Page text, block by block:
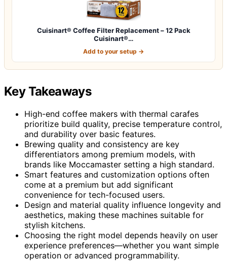
Cuisinart® Coffee Filter Replacement – 12 Pack
Cuisinart®…
Add to your setup →
Key Takeaways
High-end coffee makers with thermal carafes
prioritize build quality, precise temperature control,
and durability over basic features.
Brewing quality and consistency are key
differentiators among premium models, with
brands like Moccamaster setting a high standard.
Smart features and customization options often
come at a premium but add significant
convenience for tech-focused users.
Design and material quality influence longevity and
aesthetics, making these machines suitable for
stylish kitchens.
Choosing the right model depends heavily on user
experience preferences—whether you want simple
operation or advanced programmability.